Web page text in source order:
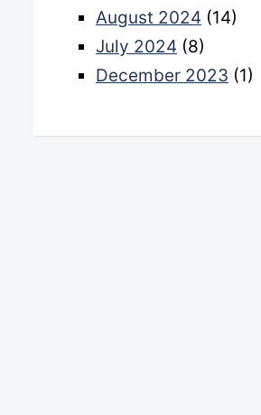
August 2024 (14)
July 2024 (8)
December 2023 (1)